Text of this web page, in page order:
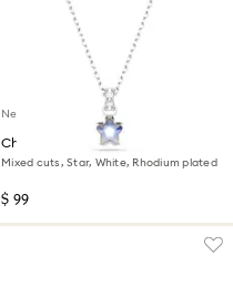
New
Chroma pendant
Mixed cuts, Star, White, Rhodium plated
$ 99